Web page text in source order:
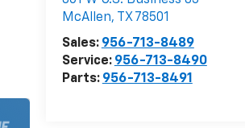
McAllen, TX 78501
Sales: 956-713-8489
Service: 956-713-8490
Parts: 956-713-8491